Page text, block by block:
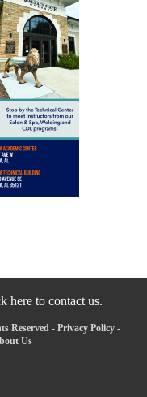
here to contact us.
Reserved - Privacy Policy-
Us